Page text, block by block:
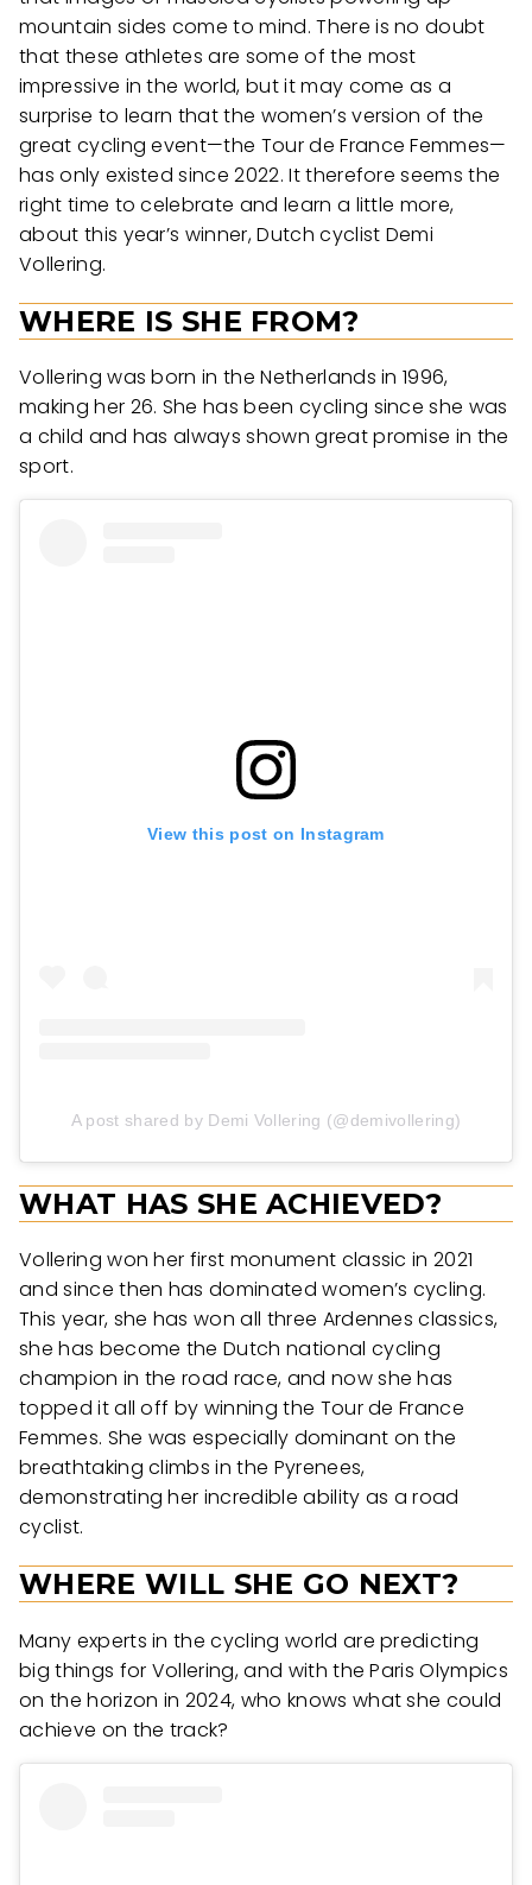
mountain sides come to mind. There is no doubt
that these athletes are some of the most
impressive in the world, but it may come as a
surprise to learn that the women’s version of the
great cycling event—the Tour de France Femmes—
has only existed since 2022. It therefore seems the
right time to celebrate and learn a little more,
about this year’s winner, Dutch cyclist Demi
Vollering.
WHERE IS SHE FROM?
Vollering was born in the Netherlands in 1996,
making her 26. She has been cycling since she was
a child and has always shown great promise in the
sport.
View this post on Instagram
A post shared by Demi Vollering (@demivollering)
WHAT HAS SHE ACHIEVED?
Vollering won her first monument classic in 2021
and since then has dominated women’s cycling.
This year, she has won all three Ardennes classics,
she has become the Dutch national cycling
champion in the road race, and now she has
topped it all off by winning the Tour de France
Femmes. She was especially dominant on the
breathtaking climbs in the Pyrenees,
demonstrating her incredible ability as a road
cyclist.
WHERE WILL SHE GO NEXT?
Many experts in the cycling world are predicting
big things for Vollering, and with the Paris Olympics
on the horizon in 2024, who knows what she could
achieve on the track?